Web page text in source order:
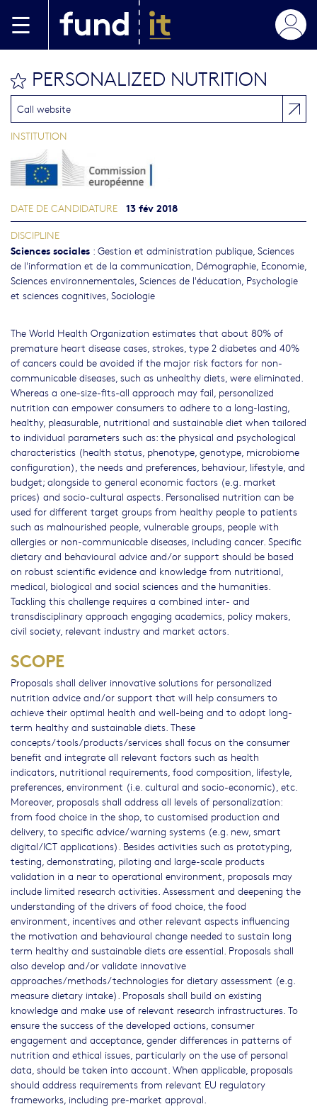
bookmark this
PERSONALIZED NUTRITION
The World Health Organization estimates that about 80% of
premature heart disease cases, strokes, type 2 diabetes and 40%
of cancers could be avoided if the major risk factors for non-
communicable diseases, such as unhealthy diets, were eliminated.
Whereas a one-size-fits-all approach may fail, personalized
nutrition can empower consumers to adhere to a long-lasting,
healthy, pleasurable, nutritional and sustainable diet when tailored
to individual parameters such as: the physical and psychological
characteristics (health status, phenotype, genotype, microbiome
configuration), the needs and preferences, behaviour, lifestyle, and
budget; alongside to general economic factors (e.g. market
prices) and socio-cultural aspects. Personalised nutrition can be
used for different target groups from healthy people to patients
such as malnourished people, vulnerable groups, people with
allergies or non-communicable diseases, including cancer. Specific
dietary and behavioural advice and/or support should be based
on robust scientific evidence and knowledge from nutritional,
medical, biological and social sciences and the humanities.
Tackling this challenge requires a combined inter- and
transdisciplinary approach engaging academics, policy makers,
civil society, relevant industry and market actors.
SCOPE
Proposals shall deliver innovative solutions for personalized
nutrition advice and/or support that will help consumers to
achieve their optimal health and well-being and to adopt long-
term healthy and sustainable diets. These
concepts/tools/products/services shall focus on the consumer
benefit and integrate all relevant factors such as health
indicators, nutritional requirements, food composition, lifestyle,
preferences, environment (i.e. cultural and socio-economic), etc.
Moreover, proposals shall address all levels of personalization:
from food choice in the shop, to customised production and
delivery, to specific advice/warning systems (e.g. new, smart
digital/ICT applications). Besides activities such as prototyping,
testing, demonstrating, piloting and large-scale products
validation in a near to operational environment, proposals may
include limited research activities. Assessment and deepening the
understanding of the drivers of food choice, the food
environment, incentives and other relevant aspects influencing
the motivation and behavioural change needed to sustain long
term healthy and sustainable diets are essential. Proposals shall
also develop and/or validate innovative
approaches/methods/technologies for dietary assessment (e.g.
measure dietary intake). Proposals shall build on existing
knowledge and make use of relevant research infrastructures. To
ensure the success of the developed actions, consumer
engagement and acceptance, gender differences in patterns of
nutrition and ethical issues, particularly on the use of personal
data, should be taken into account. When applicable, proposals
should address requirements from relevant EU regulatory
frameworks, including pre-market approval.
Call website
INSTITUTION
DATE DE CANDIDATURE 13 fév 2018
DISCIPLINE
Sciences sociales : Gestion et administration publique, Sciences
de l'information et de la communication, Démographie, Economie,
Sciences environnementales, Sciences de l'éducation, Psychologie
et sciences cognitives, Sociologie